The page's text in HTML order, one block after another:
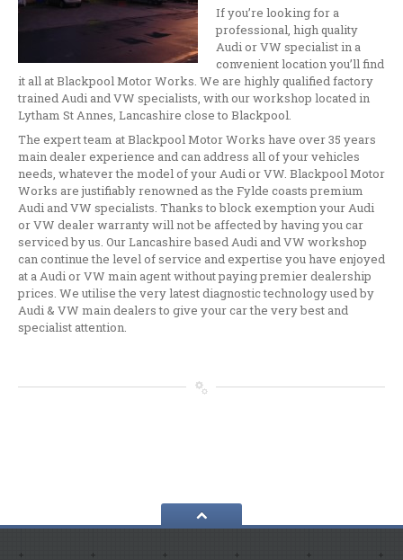
CONTACT
Appointment
Geta Free Repair Quote
ABOUT
BMW& Mini Specialist
Audi,VW, Skoda & Seat Specialist
WheelPowder Coating Specialist
GALLERY
NEWS
REQUEST APPOINTMENT
If you’re looking for a
professional, high quality
Audi or VW specialist in a
convenient location you’ll find
it all at Blackpool Motor Works. We are highly qualified factory
trained Audi and VW specialists, with our workshop located in
Lytham St Annes, Lancashire close to Blackpool.
The expert team at Blackpool Motor Works have over 35 years
main dealer experience and can address all of your vehicles
needs, whatever the model of your Audi or VW. Blackpool Motor
Works are justifiably renowned as the Fylde coasts premium
Audi and VW specialists. Thanks to block exemption your Audi
or VW dealer warranty will not be affected by having you car
serviced by us. Our Lancashire based Audi and VW workshop
can continue the level of service and expertise you have enjoyed
at a Audi or VW main agent without paying premier dealership
prices. We utilise the very latest diagnostic technology used by
Audi & VW main dealers to give your car the very best and
specialist attention.